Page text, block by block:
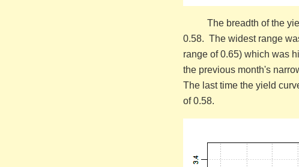
The breadth of the
0.58. The widest range
range of 0.65) which was
the previous month's
The last time the yield
of 0.58.